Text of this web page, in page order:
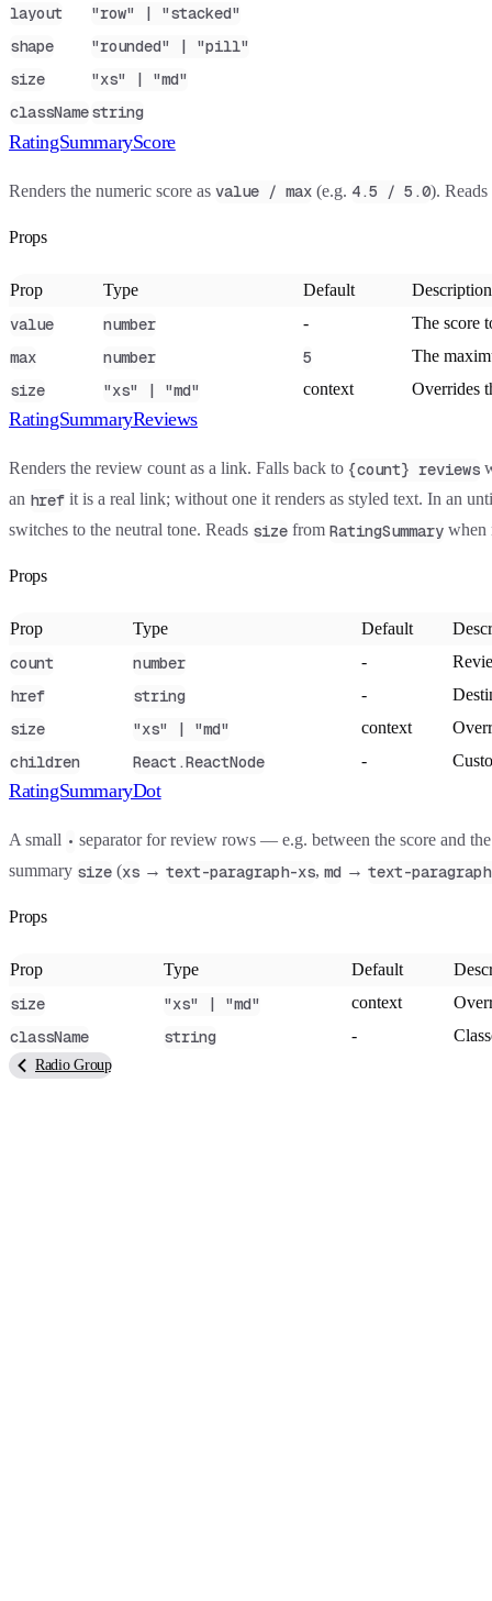
layout
"row" | "stacked"
shape
"rounded" | "pill"
size
"xs" | "md"
classNamestring
RatingSummaryScore
Renders the numeric score as value / max (e.g. 4.5 / 5.0). Reads
Props
Prop Type Default Description
value number - The score
max number 5 The
size "xs" | "md" context Overrides
RatingSummaryReviews
Renders the review count as a link. Falls back to {count} reviews
an href it is a real link; without one it renders as styled text. In an
switches to the neutral tone. Reads size from RatingSummary when
Props
Prop Type Default
count number -
href string -
size "xs" | "md" context
children React.ReactNode -
RatingSummaryDot
A small • separator for review rows — e.g. between the score and
summary size (xs → text-paragraph-xs, md → text-
Props
Prop Type Default
size "xs" | "md" context
className string -
Radio Group